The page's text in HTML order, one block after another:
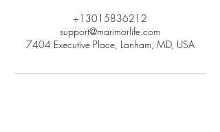
+13015836212
support@marimorlife.com
7404 Executive Place, Lanham, MD, USA